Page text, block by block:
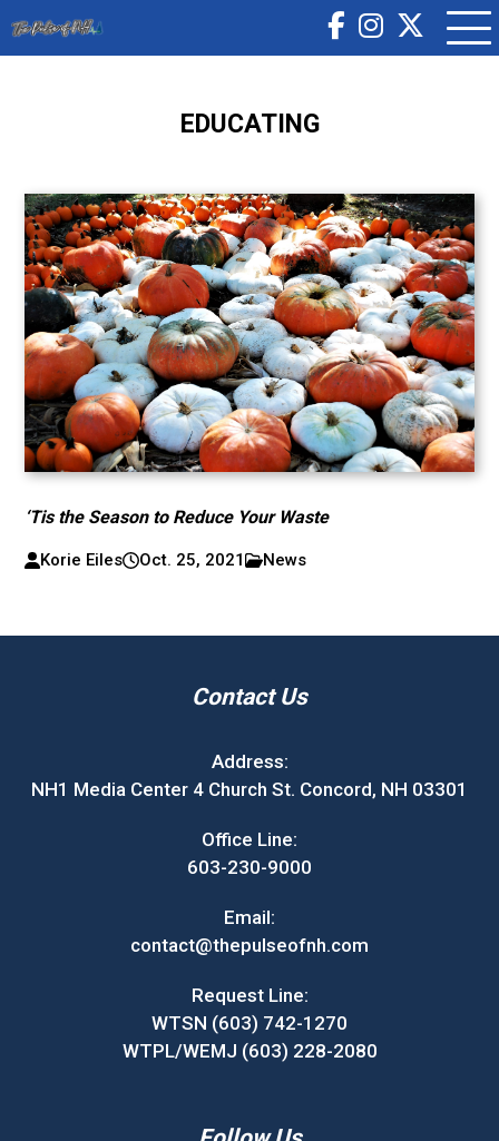
EDUCATING
‘Tis the Season to Reduce Your Waste
Korie Eiles Oct. 25, 2021 News
Contact Us
Address:
NH1 Media Center 4 Church St. Concord, NH 03301
Office Line:
603-230-9000
Email:
contact@thepulseofnh.com
Request Line:
WTSN (603) 742-1270
WTPL/WEMJ (603) 228-2080